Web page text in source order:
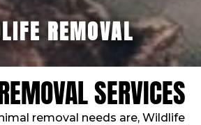
REMOVAL
SERVICES
removal needs are, Wildlife